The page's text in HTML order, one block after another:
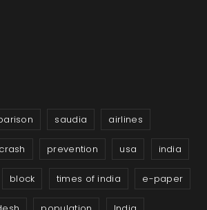
saudia airlines
prevention usa india
block times of india e-paper